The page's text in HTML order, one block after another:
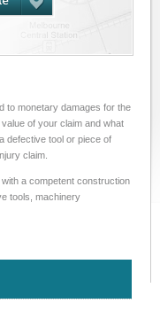
to monetary damages for the
of your claim and what
defective tool or piece of
claim.
a competent construction
tools, machinery